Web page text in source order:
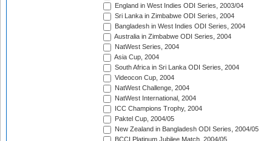
England in West Indies ODI Series, 2003/04
Sri Lanka in Zimbabwe ODI Series, 2004
Bangladesh in West Indies ODI Series, 2004
Australia in Zimbabwe ODI Series, 2004
NatWest Series, 2004
Asia Cup, 2004
South Africa in Sri Lanka ODI Series, 2004
Videocon Cup, 2004
NatWest Challenge, 2004
NatWest International, 2004
ICC Champions Trophy, 2004
Paktel Cup, 2004/05
New Zealand in Bangladesh ODI Series, 2004/05
BCCI Platinum Jubilee Match, 2004/05